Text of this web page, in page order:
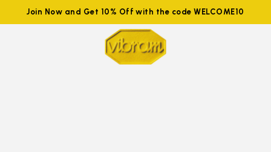
Join Now and Get 10% Off with the code WELCOME10